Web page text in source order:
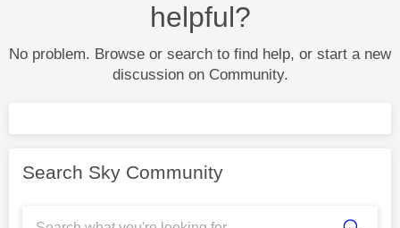
helpful?
No problem. Browse or search to find help, or start a new
discussion on Community.
Search Sky Community